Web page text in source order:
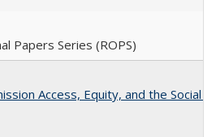
Papers Series (ROPS)
Access, Equity, and the Social